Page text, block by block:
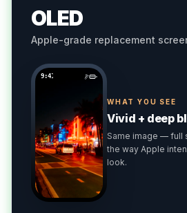
OLED
Apple-grade replacement
9:41
WHAT YOU SEE
Vivid + deep
Same image — full
the way Apple
look.